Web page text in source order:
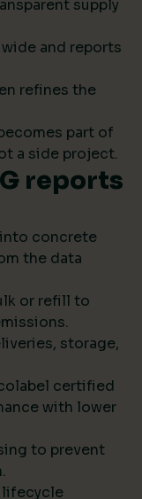
supply
and reports
refines the
part of
a side project.
reports
concrete
the data
or refill to
storage,
certified
with lower
to prevent
lifecycle